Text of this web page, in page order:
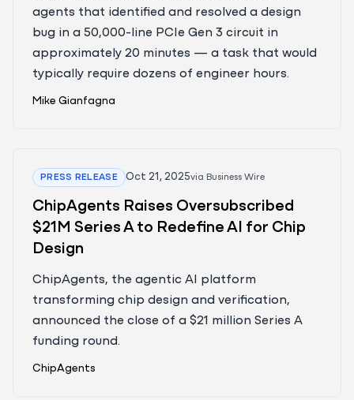
agents that identified and resolved a design
bug in a 50,000-line PCIe Gen 3 circuit in
approximately 20 minutes — a task that would
typically require dozens of engineer hours.
Mike Gianfagna
PRESS RELEASE Oct 21, 2025via Business Wire
ChipAgents Raises Oversubscribed
$21M Series A to Redefine AI for Chip
Design
ChipAgents, the agentic AI platform
transforming chip design and verification,
announced the close of a $21 million Series A
funding round.
ChipAgents